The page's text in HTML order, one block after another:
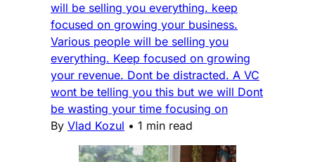
will be selling you everything. keep
focused on growing your business.
Various people will be selling you
everything. Keep focused on growing
your revenue. Dont be distracted. A VC
wont be telling you this but we will Dont
be wasting your time focusing on
By Vlad Kozul • 1 min read